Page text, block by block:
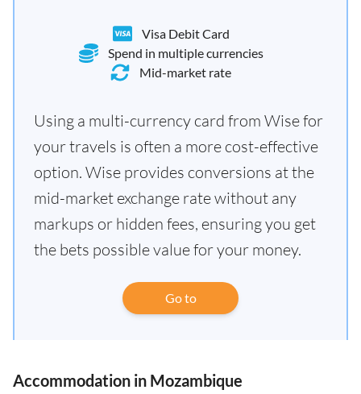
Visa Debit Card
Spend in multiple currencies
Mid-market rate
Using a multi-currency card from Wise for
your travels is often a more cost-effective
option. Wise provides conversions at the
mid-market exchange rate without any
markups or hidden fees, ensuring you get
the bets possible value for your money.
Go to
Accommodation in Mozambique